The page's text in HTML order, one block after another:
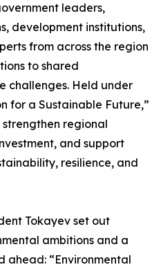
leaders,
development institutions,
from across the region
to shared
challenges. Held under
for a Sustainable Future,”
regional
and support
resilience, and
Tokayev set out
ambitions and a
ahead: “Environmental